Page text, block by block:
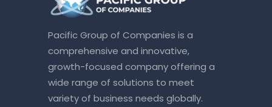
Pacific Group of Companies is a
comprehensive and innovative,
growth-focused company offering a
wide range of solutions to meet
variety of business needs globally.